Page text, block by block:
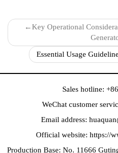
←Key Operational
Essential Usage
Sales hotline:
WeChat customer
Email address:
Official website: https://
Production Base: No. 11666